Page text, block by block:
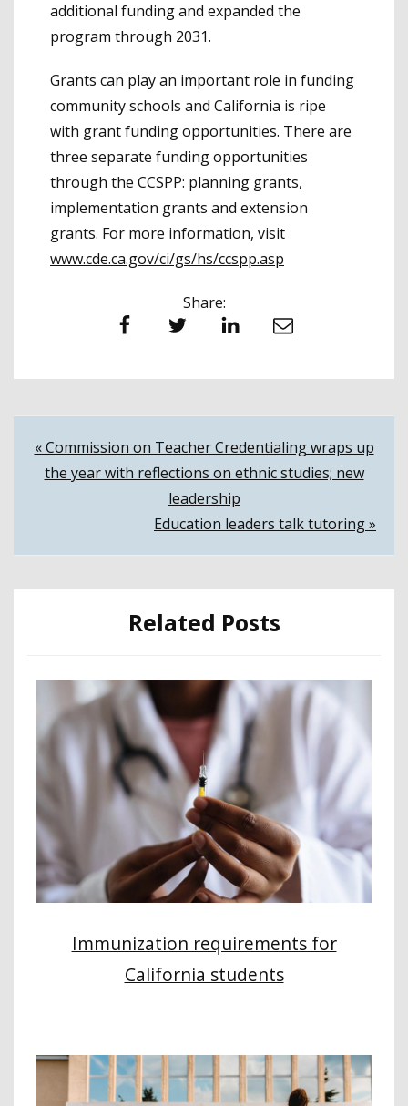
additional funding and expanded the
program through 2031.
Grants can play an important role in funding
community schools and California is ripe
with grant funding opportunities. There are
three separate funding opportunities
through the CCSPP: planning grants,
implementation grants and extension
grants. For more information, visit
www.cde.ca.gov/ci/gs/hs/ccspp.asp
Share:
Facebook Twitter LinkedIn Email
Post
navigation
« Commission on Teacher Credentialing wraps up
the year with reflections on ethnic studies; new
leadership
Education leaders talk tutoring »
Related Posts
Immunization requirements for
California students